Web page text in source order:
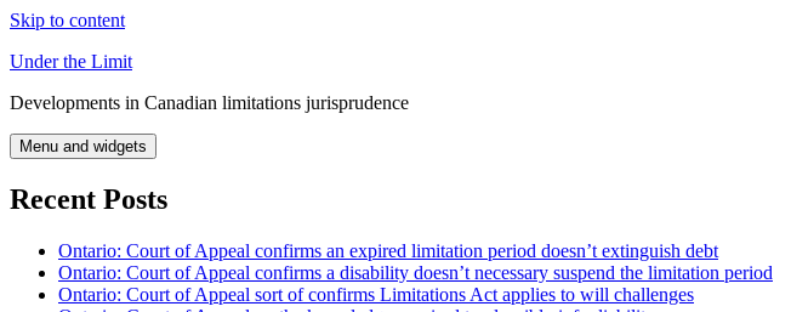
Skip to content
Under the Limit
Developments in Canadian limitations jurisprudence
Menu and widgets
Recent Posts
Ontario: Court of Appeal confirms an expired limitation period doesn’t extinguish debt
Ontario: Court of Appeal confirms a disability doesn’t necessary suspend the limitation period
Ontario: Court of Appeal sort of confirms Limitations Act applies to will challenges